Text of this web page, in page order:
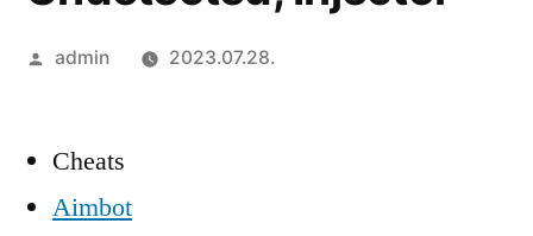
Szerző:
admin 2023.07.28.
Cheats
Aimbot